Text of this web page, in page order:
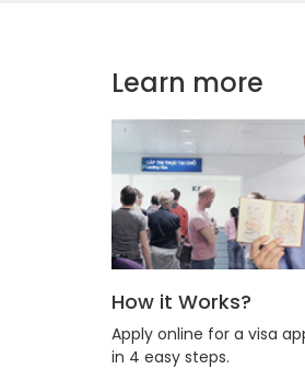
Learn more
How it Works?
Apply online for a visa
in 4 easy steps.